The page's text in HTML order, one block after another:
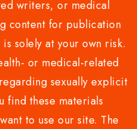
writers, or medical
content for publication
solely at your own risk.
or medical-related
sexually explicit
find these materials
to use our site. The